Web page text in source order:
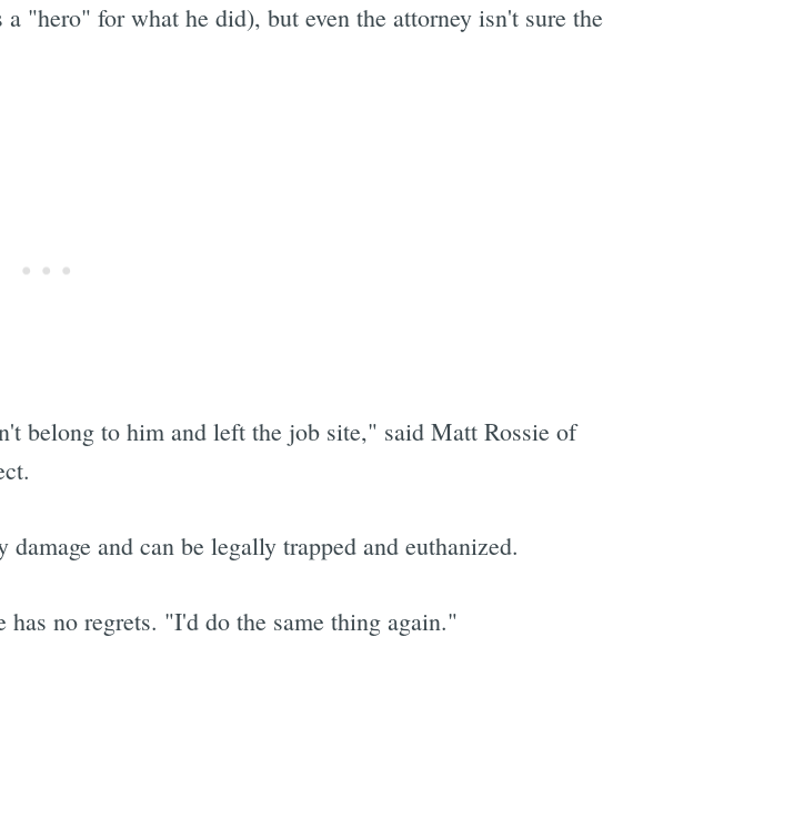
"hero" for what he did), but even the attorney isn't sure the
belong to him and left the job site," said Matt Rossie of
and can be legally trapped and euthanized.
no regrets. "I'd do the same thing again."